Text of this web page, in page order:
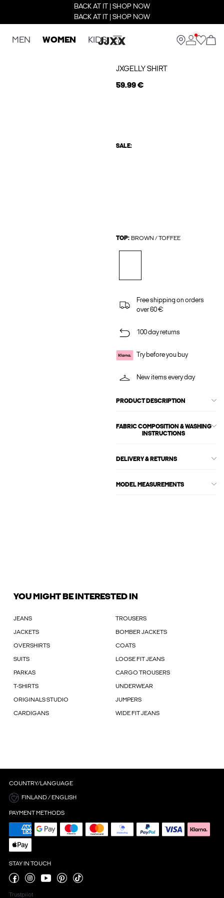
BACK AT IT | SHOP NOW
BACK AT IT | SHOP NOW
MEN WOMEN KIDS
JXGELLY SHIRT
59.99 €
SALE:
TOP: BROWN / TOFFEE
Free shipping on orders
over 60 €
100 day returns
Try before you buy
New items every day
PRODUCT DESCRIPTION
FABRIC COMPOSITION & WASHING
INSTRUCTIONS
DELIVERY & RETURNS
MODEL MEASUREMENTS
YOU MIGHT BE INTERESTED IN
JEANS TROUSERS
JACKETS BOMBER JACKETS
OVERSHIRTS COATS
SUITS LOOSE FIT JEANS
PARKAS CARGO TROUSERS
T-SHIRTS UNDERWEAR
ORIGINALS STUDIO JUMPERS
CARDIGANS WIDE FIT JEANS
COUNTRY/LANGUAGE
FINLAND / ENGLISH
PAYMENT METHODS
STAY IN TOUCH
Trustpilot